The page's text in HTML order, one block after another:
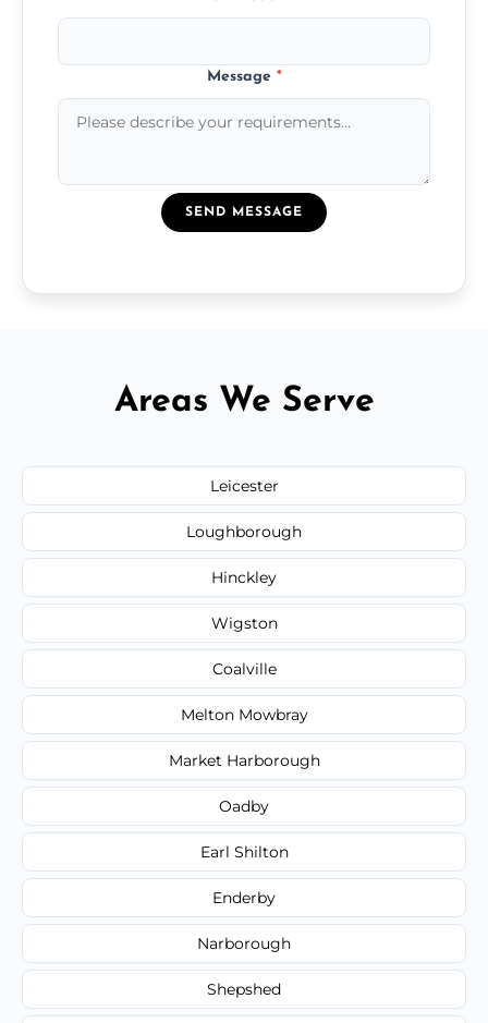
Message *
SEND MESSAGE
Areas We Serve
Leicester
Loughborough
Hinckley
Wigston
Coalville
Melton Mowbray
Market Harborough
Oadby
Earl Shilton
Enderby
Narborough
Shepshed